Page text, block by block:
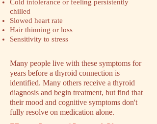
Cold intolerance or feeling persistently
chilled
Slowed heart rate
Hair thinning or loss
Sensitivity to stress
Many people live with these symptoms for
years before a thyroid connection is
identified. Many others receive a thyroid
diagnosis and begin treatment, but find that
their mood and cognitive symptoms don't
fully resolve on medication alone.